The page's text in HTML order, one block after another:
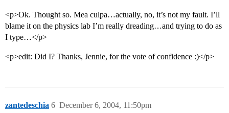
<p>Ok. Thought so. Mea culpa…actually, no, it’s not my fault. I’ll
blame it on the physics lab I’m really dreading…and trying to do as
I type…</p>
<p>edit: Did I? Thanks, Jennie, for the vote of confidence :)</p>
zantedeschia December 6, 2004, 11:50pm
6